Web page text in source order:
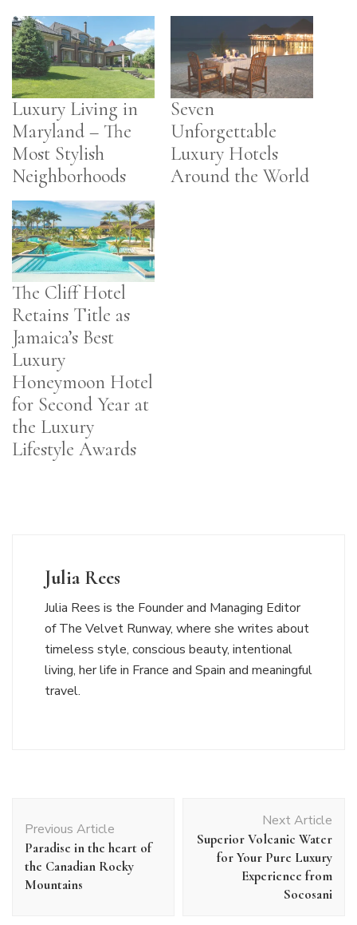
Luxury Living in
Maryland – The
Most Stylish
Neighborhoods
Seven
Unforgettable
Luxury Hotels
Around the World
The Cliff Hotel
Retains Title as
Jamaica’s Best
Luxury
Honeymoon Hotel
for Second Year at
the Luxury
Lifestyle Awards
Julia Rees
Julia Rees is the Founder and Managing Editor
of The Velvet Runway, where she writes about
timeless style, conscious beauty, intentional
living, her life in France and Spain and meaningful
travel.
Navigation
Previous Article
Paradise in the heart of
the Canadian Rocky
Mountains
Next Article
Superior Volcanic Water
for Your Pure Luxury
Experience from
Socosani